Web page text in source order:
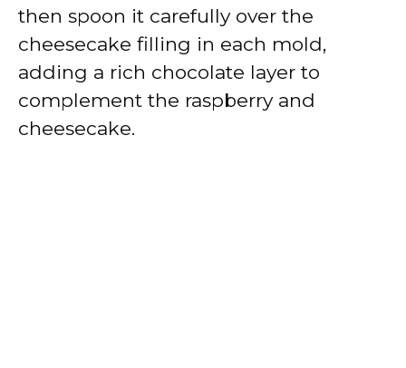
then spoon it carefully over the
cheesecake filling in each mold,
adding a rich chocolate layer to
complement the raspberry and
cheesecake.